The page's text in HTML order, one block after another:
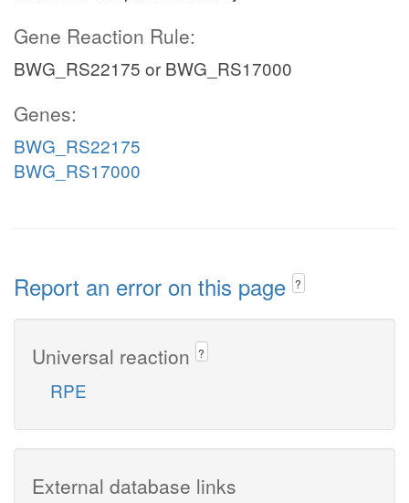
Gene Reaction Rule:
BWG_RS22175 or BWG_RS17000
Genes:
BWG_RS22175
BWG_RS17000
Report an error on this page ?
Universal reaction ?
RPE
External database links